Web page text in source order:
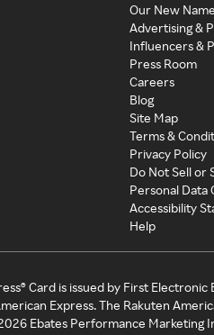
Our New Name
Advertising &
Influencers &
Press Room
Careers
Blog
Site Map
Terms &
Privacy Policy
Do Not Sell or
Personal Data
Accessibility
Help
Card is issued by First
Express. The Rakuten
Ebates Performance Marketing